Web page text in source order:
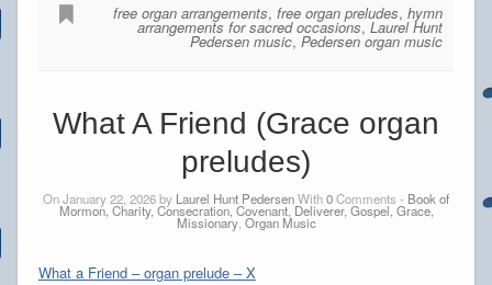
free organ arrangements,free organ preludes,hymn
arrangements for sacred occasions,Laurel Hunt
Pedersen music,Pedersen organ music
What A Friend (Grace organ
preludes)
On January 22, 2026 by Laurel Hunt PedersenWith0Comments - Book of
Mormon, Charity, Consecration, Covenant, Deliverer, Gospel, Grace,
Missionary, Organ Music
What a Friend – organ prelude – X